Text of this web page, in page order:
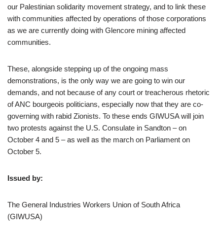
our Palestinian solidarity movement strategy, and to link these
with communities affected by operations of those corporations
as we are currently doing with Glencore mining affected
communities.
These, alongside stepping up of the ongoing mass
demonstrations, is the only way we are going to win our
demands, and not because of any court or treacherous rhetoric
of ANC bourgeois politicians, especially now that they are co-
governing with rabid Zionists. To these ends GIWUSA will join
two protests against the U.S. Consulate in Sandton – on
October 4 and 5 – as well as the march on Parliament on
October 5.
Issued by:
The General Industries Workers Union of South Africa
(GIWUSA)